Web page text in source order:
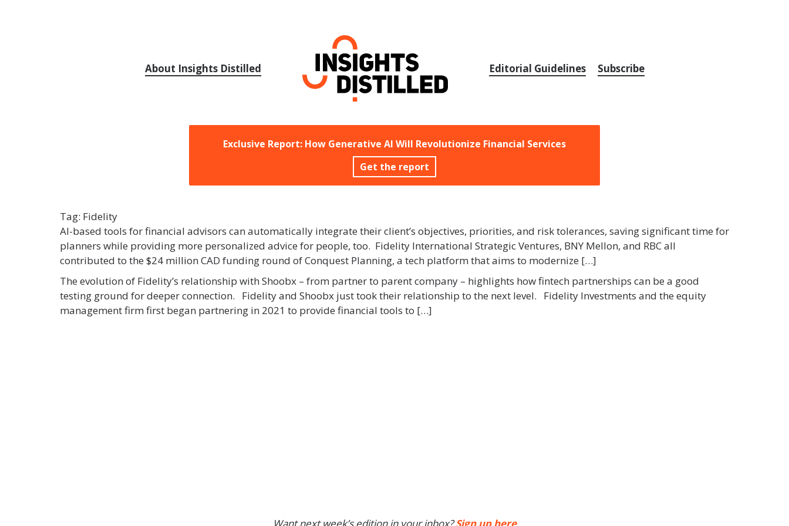
About Insights Distilled Editorial Guidelines Subscribe
Exclusive Report: How Generative AI Will Revolutionize Financial Services
Get the report
Tag: Fidelity
AI-based tools for financial advisors can automatically integrate their client’s objectives, priorities, and risk tolerances, saving significant time for
planners while providing more personalized advice for people, too. Fidelity International Strategic Ventures, BNY Mellon, and RBC all
contributed to the $24 million CAD funding round of Conquest Planning, a tech platform that aims to modernize […]
The evolution of Fidelity’s relationship with Shoobx – from partner to parent company – highlights how fintech partnerships can be a good
testing ground for deeper connection. Fidelity and Shoobx just took their relationship to the next level. Fidelity Investments and the equity
management firm first began partnering in 2021 to provide financial tools to […]